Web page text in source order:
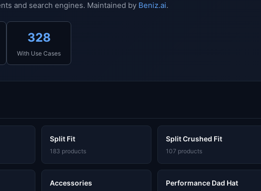
and search engines. Maintained by Beniz.ai.
328
With Use Cases
Split Fit
183 products
Split Crushed Fit
107 products
Accessories Performance Dad Hat